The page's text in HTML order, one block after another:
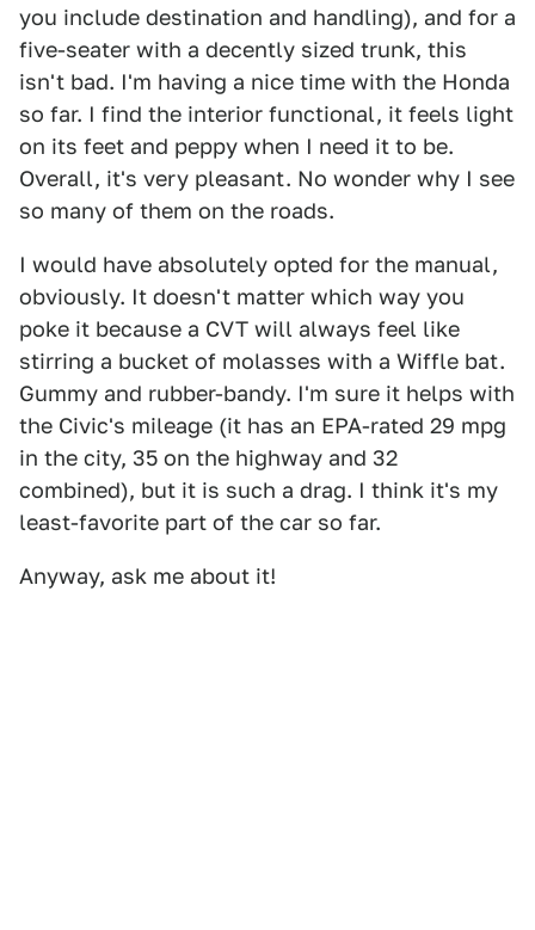
you include destination and handling), and for a
five-seater with a decently sized trunk, this
isn't bad. I'm having a nice time with the Honda
so far. I find the interior functional, it feels light
on its feet and peppy when I need it to be.
Overall, it's very pleasant. No wonder why I see
so many of them on the roads.
I would have absolutely opted for the manual,
obviously. It doesn't matter which way you
poke it because a CVT will always feel like
stirring a bucket of molasses with a Wiffle bat.
Gummy and rubber-bandy. I'm sure it helps with
the Civic's mileage (it has an EPA-rated 29 mpg
in the city, 35 on the highway and 32
combined), but it is such a drag. I think it's my
least-favorite part of the car so far.
Anyway, ask me about it!